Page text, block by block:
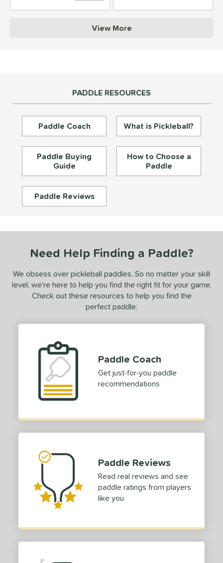
Rating
For
View More
PADDLE RESOURCES
Paddle Coach What is Pickleball?
Paddle Buying
Guide
How to Choose a
Paddle
Paddle Reviews
Need Help Finding a Paddle?
We obsess over pickleball paddles. So no matter your skill
level, we’re here to help you find the right fit for your game.
Check out these resources to help you find the
perfect paddle:
Paddle Coach
Get just-for-you paddle
recommendations
Paddle Reviews
Read real reviews and see
paddle ratings from players
like you